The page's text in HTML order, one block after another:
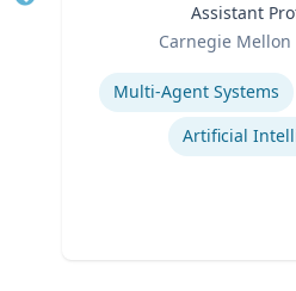
Assistant
Carnegie
Expertise
Multi-Agent Systems
Artificial